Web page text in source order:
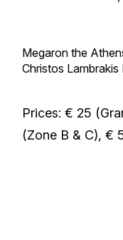
Megaron the
Christos Lambrakis
Prices: € 25
(Zone B & C), €